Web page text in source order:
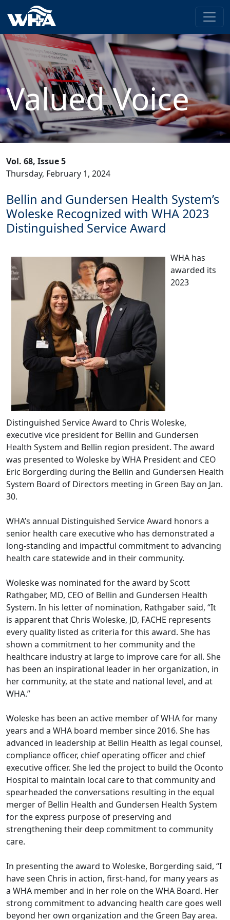
Valued Voice
Vol. 68, Issue 5
Thursday, February 1, 2024
Bellin and Gundersen Health System’s
Woleske Recognized with WHA 2023
Distinguished Service Award
WHA has
awarded its
2023
Distinguished Service Award to Chris Woleske,
executive vice president for Bellin and Gundersen
Health System and Bellin region president. The award
was presented to Woleske by WHA President and CEO
Eric Borgerding during the Bellin and Gundersen Health
System Board of Directors meeting in Green Bay on Jan.
30.
WHA’s annual Distinguished Service Award honors a
senior health care executive who has demonstrated a
long-standing and impactful commitment to advancing
health care statewide and in their community.
Woleske was nominated for the award by Scott
Rathgaber, MD, CEO of Bellin and Gundersen Health
System. In his letter of nomination, Rathgaber said, “It
is apparent that Chris Woleske, JD, FACHE represents
every quality listed as criteria for this award. She has
shown a commitment to her community and the
healthcare industry at large to improve care for all. She
has been an inspirational leader in her organization, in
her community, at the state and national level, and at
WHA.”
Woleske has been an active member of WHA for many
years and a WHA board member since 2016. She has
advanced in leadership at Bellin Health as legal counsel,
compliance officer, chief operating officer and chief
executive officer. She led the project to build the Oconto
Hospital to maintain local care to that community and
spearheaded the conversations resulting in the equal
merger of Bellin Health and Gundersen Health System
for the express purpose of preserving and
strengthening their deep commitment to community
care.
In presenting the award to Woleske, Borgerding said, “I
have seen Chris in action, first-hand, for many years as
a WHA member and in her role on the WHA Board. Her
strong commitment to advancing health care goes well
beyond her own organization and the Green Bay area.